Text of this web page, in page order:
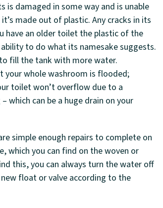
is damaged in some way and is unable
made out of plastic. Any cracks in its
have an older toilet the plastic of the
to do what its namesake suggests.
fill the tank with more water.
your whole washroom is flooded;
toilet won’t overflow due to a
which can be a huge drain on your
simple enough repairs to complete on
which you can find on the woven or
this, you can always turn the water off
float or valve according to the